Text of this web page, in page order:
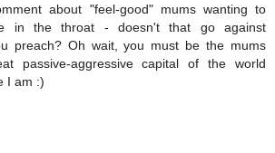
about "feel-good" mums wanting to
in the throat - doesn't that go against
preach? Oh wait, you must be the mums
passive-aggressive capital of the world
I am :)